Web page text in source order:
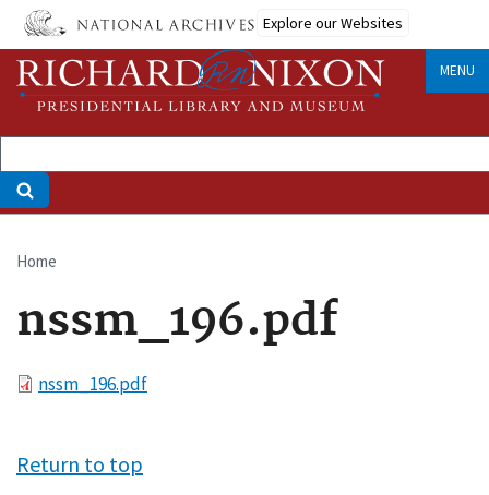
Skip
main
content
Explore our Websites
MENU
Breadcrumb
Home
nssm_196.pdf
Filenssm_196.pdf
Return to top